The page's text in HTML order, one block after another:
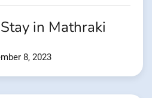
in Mathraki
8, 2023